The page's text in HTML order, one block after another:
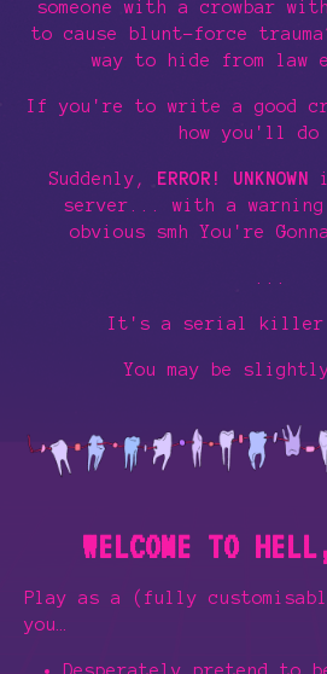
someone with a crowbar
to cause blunt-force
way to hide from law
If you're to write a good
how you'll
Suddenly, ERROR! UNKNOWN
server... with a
obvious smh You're
It's a serial killer
You may be
WELCOME TO
Play as a (fully
you…